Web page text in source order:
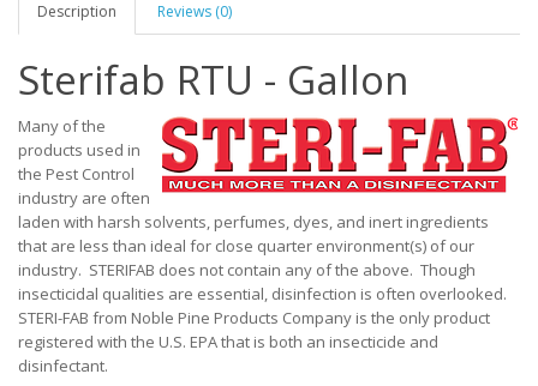
Description Reviews (0)
Sterifab RTU - Gallon
Many of the
products used in
the Pest Control
industry are often
laden with harsh solvents, perfumes, dyes, and inert ingredients
that are less than ideal for close quarter environment(s) of our
industry. STERIFAB does not contain any of the above. Though
insecticidal qualities are essential, disinfection is often overlooked.
STERI-FAB from Noble Pine Products Company is the only product
registered with the U.S. EPA that is both an insecticide and
disinfectant.